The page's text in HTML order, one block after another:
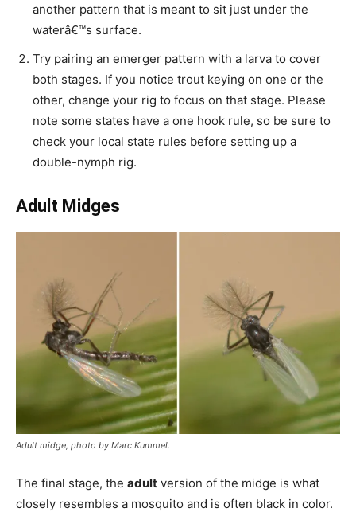
another pattern that is meant to sit just under the
waterâ€™s surface.
Try pairing an emerger pattern with a larva to cover
both stages. If you notice trout keying on one or the
other, change your rig to focus on that stage. Please
note some states have a one hook rule, so be sure to
check your local state rules before setting up a
double-nymph rig.
Adult Midges
Adult midge, photo by Marc Kummel.
The final stage, the adult version of the midge is what
closely resembles a mosquito and is often black in color.